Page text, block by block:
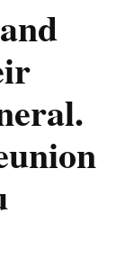
Funeral